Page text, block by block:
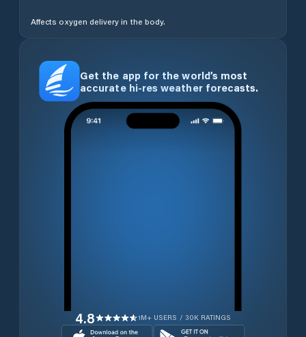
Affects oxygen delivery in the body.
Get the app for the world’s most
accurate hi-res weather forecasts.
4.8 1M+ USERS / 30K RATINGS